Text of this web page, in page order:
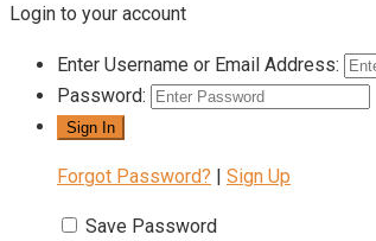
Login to your account
Enter Username or Email Address:
Password:
Forgot Password? | Sign Up
Save Password